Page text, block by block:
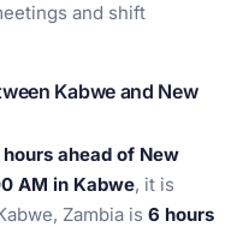
and shift
Kabwe and New
hours ahead of New
AM in Kabwe, it is
Zambia is 6 hours